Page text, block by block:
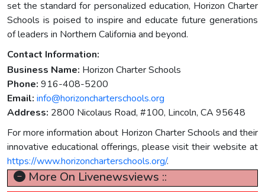
set the standard for personalized education, Horizon Charter
Schools is poised to inspire and educate future generations
of leaders in Northern California and beyond.
Contact Information:
Business Name: Horizon Charter Schools
Phone: 916-408-5200
Email: info@horizoncharterschools.org
Address: 2800 Nicolaus Road, #100, Lincoln, CA 95648
For more information about Horizon Charter Schools and their
innovative educational offerings, please visit their website at
https://www.horizoncharterschools.org/.
More On Livenewsviews ::